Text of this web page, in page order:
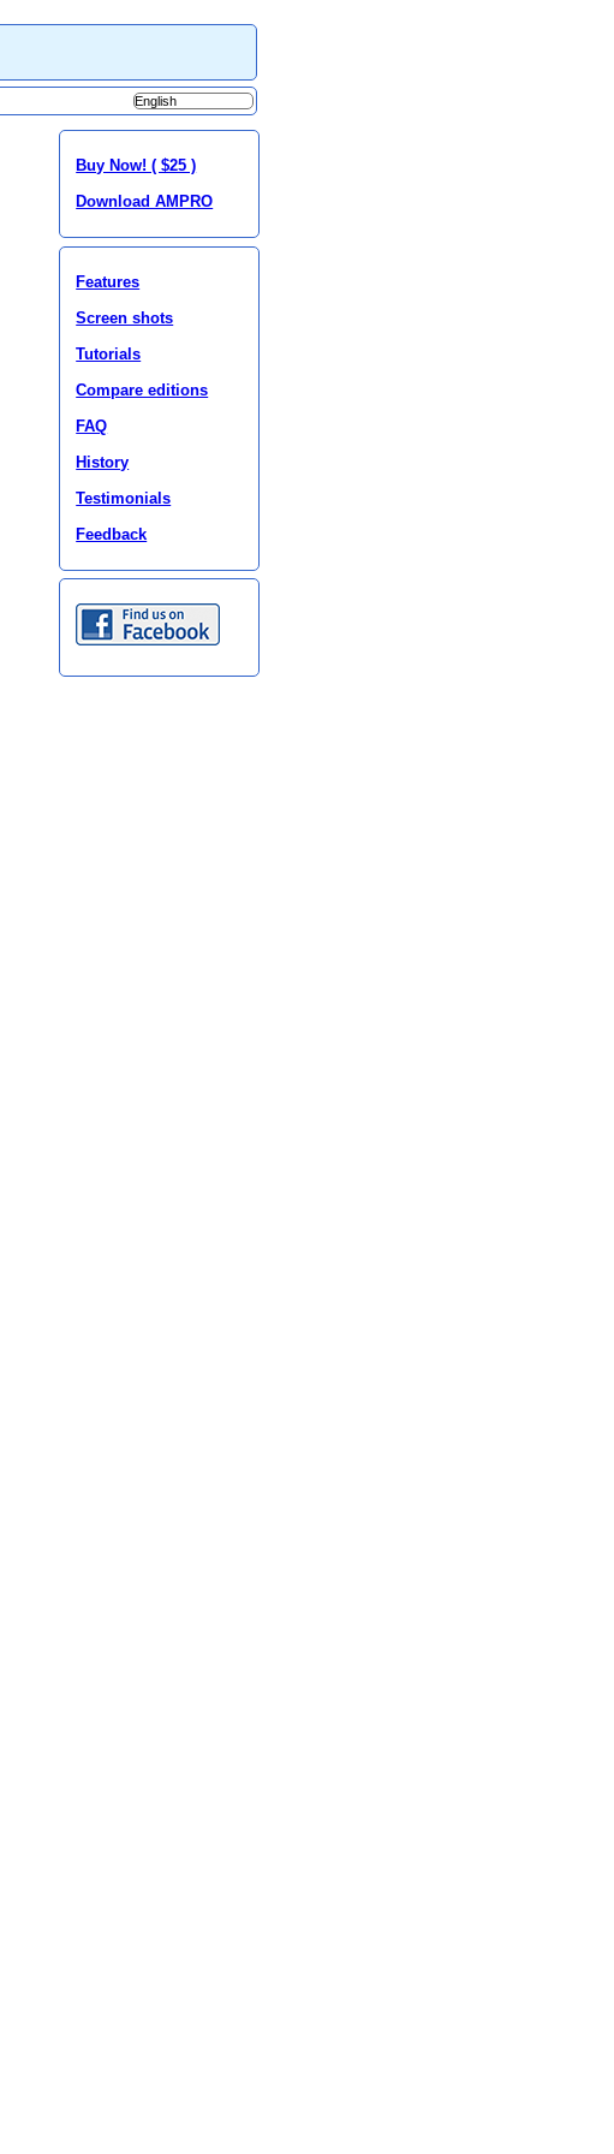
Buy Now! ( $25 )
Download AMPRO
Features
Screen shots
Tutorials
Compare editions
FAQ
History
Testimonials
Feedback